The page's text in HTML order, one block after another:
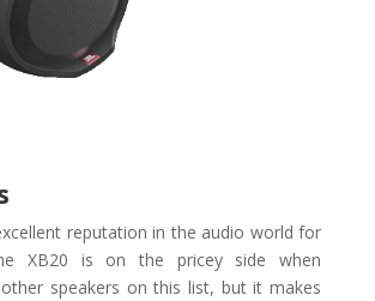
reputation in the audio world for
XB20 is on the pricey side when
speakers on this list, but it makes